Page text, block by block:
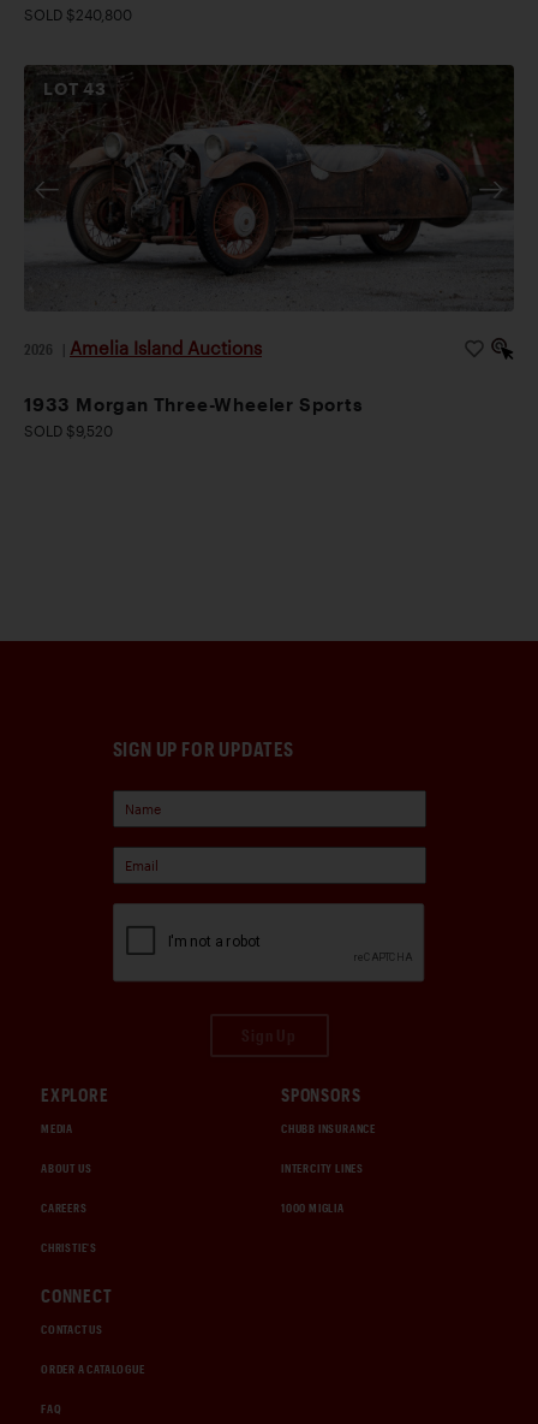
SOLD $240,800
LOT43
2026 Amelia Island Auctions
1933 Morgan Three-Wheeler Sports
SOLD $9,520
SIGN UP FOR UPDATES
EXPLORE
MEDIA
ABOUT US
CAREERS
CHRISTIE'S
SPONSORS
CHUBB INSURANCE
INTERCITY LINES
1000 MIGLIA
CONNECT
CONTACT US
ORDER A CATALOGUE
FAQ